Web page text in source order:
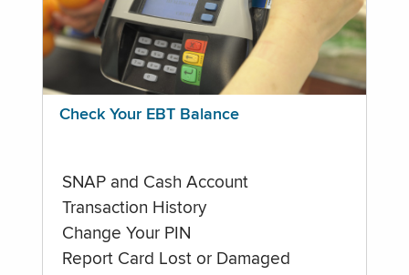
Check Your EBT Balance
SNAP and Cash Account
Transaction History
Change Your PIN
Report Card Lost or Damaged